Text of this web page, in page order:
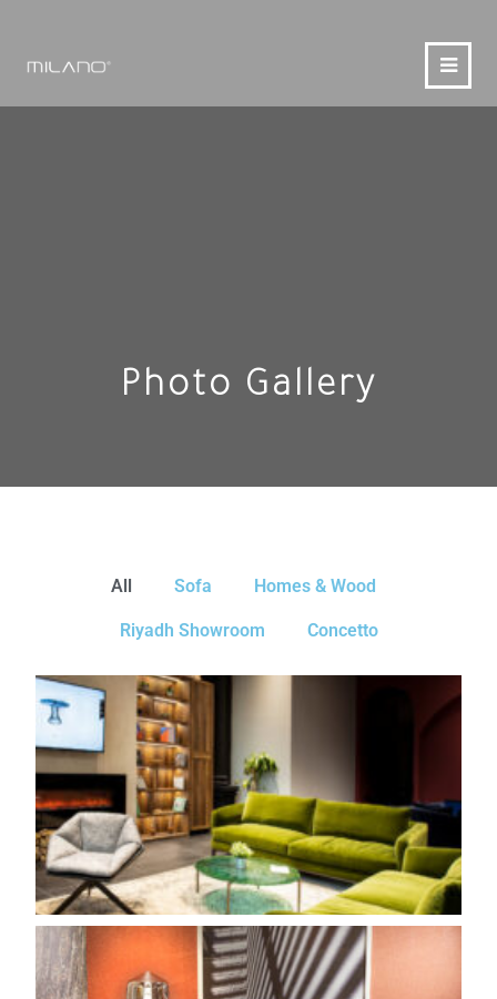
Photo Gallery
All Sofa Homes & Wood
Riyadh Showroom Concetto